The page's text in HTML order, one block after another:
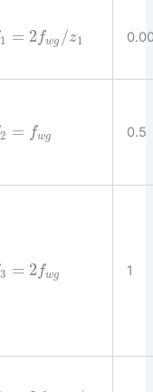
1 = 2fwg /z1
2 = fwg 0.5
3 = 2fwg 1